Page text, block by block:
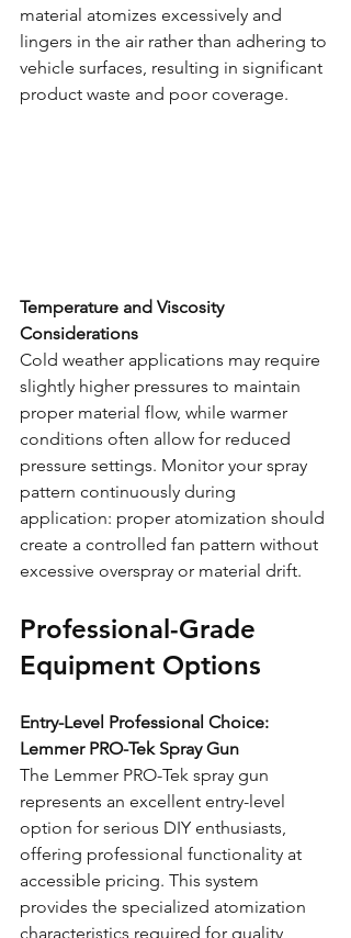
material atomizes excessively and
lingers in the air rather than adhering to
vehicle surfaces, resulting in significant
product waste and poor coverage.
Temperature and Viscosity
Considerations
Cold weather applications may require
slightly higher pressures to maintain
proper material flow, while warmer
conditions often allow for reduced
pressure settings. Monitor your spray
pattern continuously during
application: proper atomization should
create a controlled fan pattern without
excessive overspray or material drift.
Professional-Grade
Equipment Options
Entry-Level Professional Choice:
Lemmer PRO-Tek Spray Gun
The Lemmer PRO-Tek spray gun
represents an excellent entry-level
option for serious DIY enthusiasts,
offering professional functionality at
accessible pricing. This system
provides the specialized atomization
characteristics required for quality